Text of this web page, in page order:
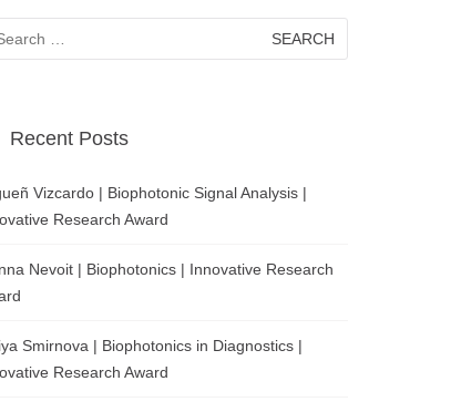
Recent Posts
Vizcardo | Biophotonic Signal Analysis |
Research Award
Nevoit | Biophotonics | Innovative Research
Smirnova | Biophotonics in Diagnostics |
Research Award